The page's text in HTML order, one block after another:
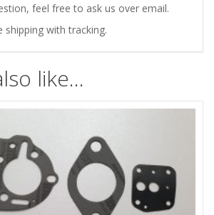
feel free to ask us over email.
with tracking.
like…